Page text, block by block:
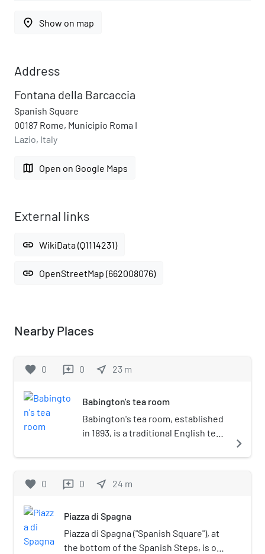
place Show on map
Address
Fontana della Barcaccia
Spanish Square
00187 Rome, Municipio Roma I
Lazio, Italy
map Open on Google Maps
External links
link WikiData (Q1114231)
link OpenStreetMap (662008076)
Nearby Places
favorite 0 reviews 0 near_me 23 m
Babington's tea room
Babington's tea room, established
in 1893, is a traditional English tea
Steps in the Piazza di Spagna in
navigate_next
favorite 0 reviews 0 near_me 24 m
Piazza di Spagna
Piazza di Spagna ("Spanish Square"), at
the bottom of the Spanish Steps, is one